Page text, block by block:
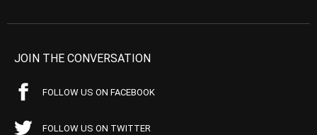
JOIN THE CONVERSATION
FOLLOW US ON FACEBOOK
FOLLOW US ON TWITTER